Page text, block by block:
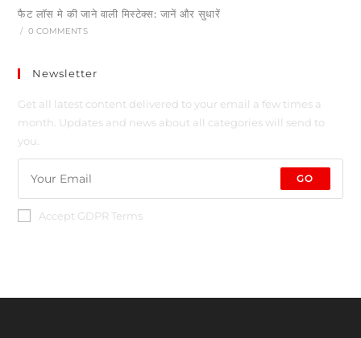
फैट लॉस मे की जाने वाली मिस्टेक्स: जानें और सुधारें
/ 0 COMMENTS
Newsletter
Get all latest content delivered to your email a few times a
month. Updates and news about all categories will send to
you.
GO
Accept GDPR Terms